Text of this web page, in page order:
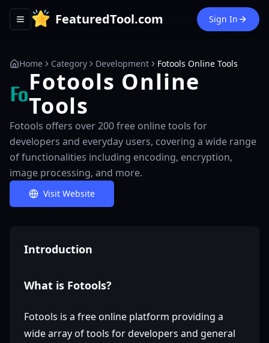
Toggle navigation menu
FeaturedTool.com Sign In
Home Category Development Fotools Online Tools
Fotools Online
Tools
Fotools offers over 200 free online tools for
developers and everyday users, covering a wide range
of functionalities including encoding, encryption,
image processing, and more.
Visit Website
Introduction
What is Fotools?
Fotools is a free online platform providing a
wide array of tools for developers and general